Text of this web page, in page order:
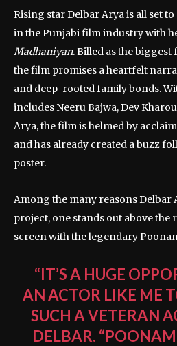
Rising star Delbar Arya is all set
in the Punjabi film industry with
Madhaniyan. Billed as the
the film promises a heartfelt
and deep-rooted family bonds.
includes Neeru Bajwa, Dev
Arya, the film is helmed by
and has already created a buzz
poster.
Among the many reasons Delbar
project, one stands out above
screen with the legendary
“IT’S A HUGE
AN ACTOR LIKE ME
SUCH A VETERAN
DELBAR.